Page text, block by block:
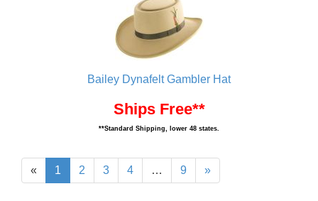
Bailey Dynafelt Gambler Hat
Ships Free**
**Standard Shipping, lower 48 states.
« 1 2 3 4 … 9 »